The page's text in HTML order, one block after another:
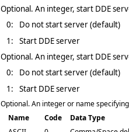
Optional. An integer, start DDE
0:
Do not start server (default)
1:
Start DDE server
Optional. An integer, start DDE
0:
Do not start server (default)
1:
Start DDE server
Optional. An integer or name
Name
Code
Data Type